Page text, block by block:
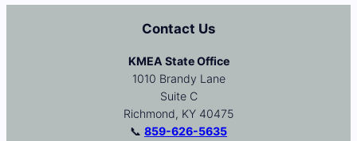
Contact Us
KMEA State Office
1010 Brandy Lane
Suite C
Richmond, KY 40475
📞 859-626-5635